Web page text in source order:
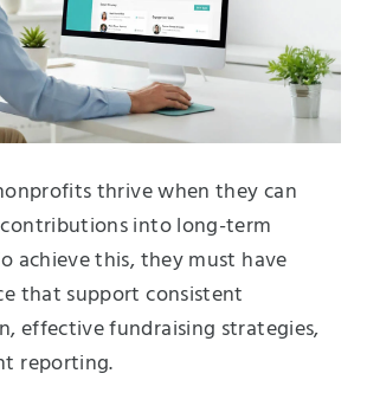
thrive when they can
into long-term
achieve this, they must have
that support consistent
effective fundraising strategies,
reporting.